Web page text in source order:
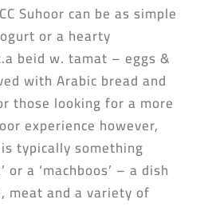
Suhoor can be as simple
or a hearty
beid w. tamat – eggs &
with Arabic bread and
those looking for a more
experience however,
typically something
or a ‘machboos’ – a dish
meat and a variety of